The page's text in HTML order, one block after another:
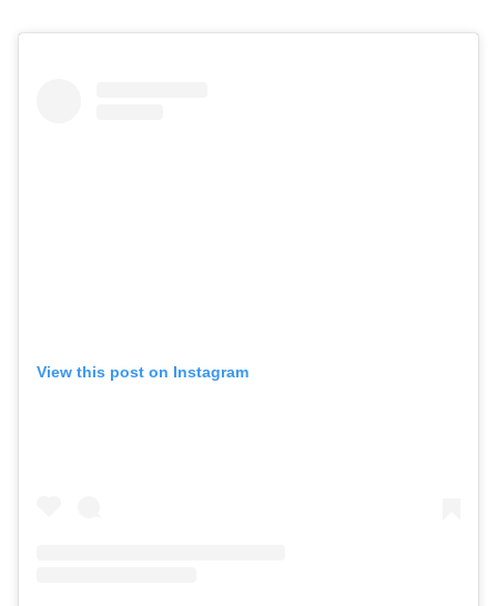
View this post on Instagram